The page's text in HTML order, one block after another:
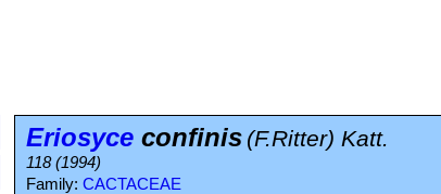
Eriosyce confinis (F.Ritter) Katt.
118 (1994)
Family: CACTACEAE